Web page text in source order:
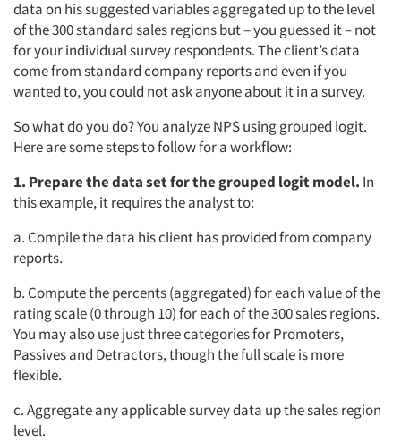
data on his suggested variables aggregated up to the level
of the 300 standard sales regions but – you guessed it – not
for your individual survey respondents. The client’s data
come from standard company reports and even if you
wanted to, you could not ask anyone about it in a survey.
So what do you do? You analyze NPS using grouped logit.
Here are some steps to follow for a workflow:
1. Prepare the data set for the grouped logit model. In
this example, it requires the analyst to:
a. Compile the data his client has provided from company
reports.
b. Compute the percents (aggregated) for each value of the
rating scale (0 through 10) for each of the 300 sales regions.
You may also use just three categories for Promoters,
Passives and Detractors, though the full scale is more
flexible.
c. Aggregate any applicable survey data up the sales region
level.